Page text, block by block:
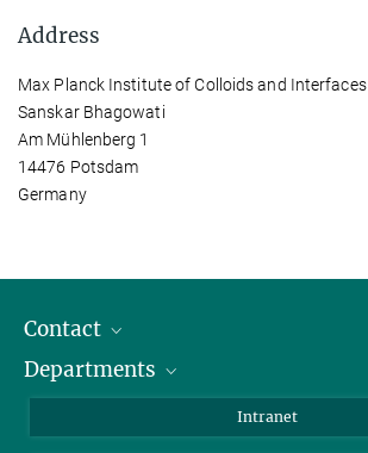
Address
Max Planck Institute of Colloids and Interfaces
Sanskar Bhagowati
Am Mühlenberg 1
14476 Potsdam
Germany
Contact
Staff Members
Departments
Intranet